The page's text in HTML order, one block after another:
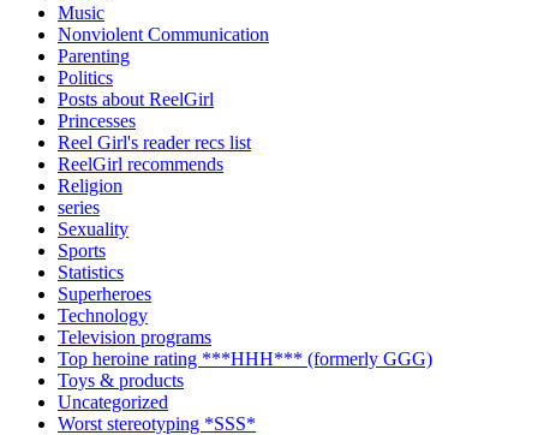
Music
Nonviolent Communication
Parenting
Politics
Posts about ReelGirl
Princesses
Reel Girl's reader recs list
ReelGirl recommends
Religion
series
Sexuality
Sports
Statistics
Superheroes
Technology
Television programs
Top heroine rating ***HHH*** (formerly GGG)
Toys & products
Uncategorized
Worst stereotyping *SSS*